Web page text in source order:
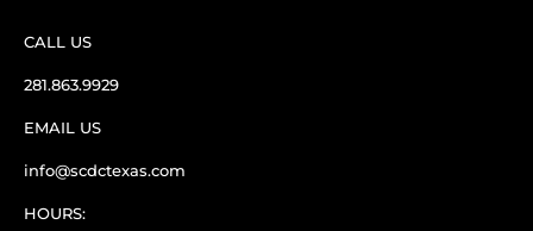
CALL US
281.863.9929
EMAIL US
info@scdctexas.com
HOURS: